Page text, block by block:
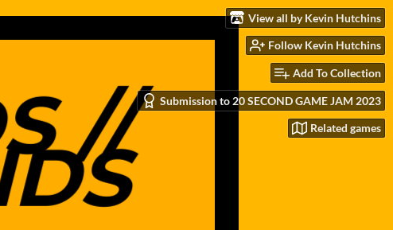
View all by Kevin Hutchins
Follow Kevin Hutchins
Add To Collection
Submission to 20 SECOND GAME JAM 2023
Related games